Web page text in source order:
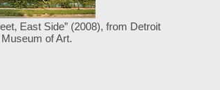
East Side” (2008), from Detroit
of Art.